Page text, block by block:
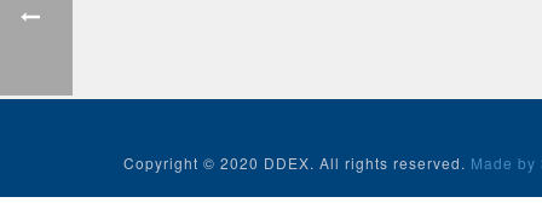
Copyright © 2020 DDEX. All rights reserved. Made by